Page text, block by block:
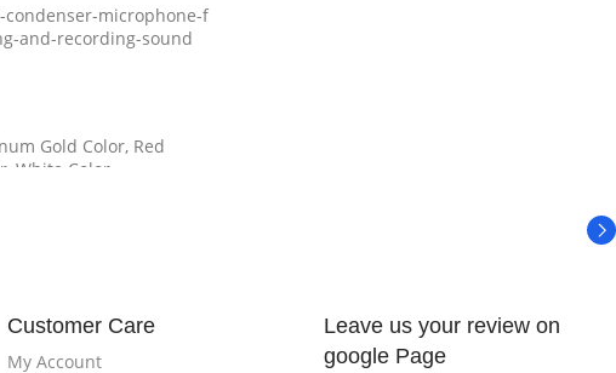
condenser-microphone-f
and-recording-sound
Gold Color, Red
White Color
Customer Care
My Account
Leave us your review on
google Page